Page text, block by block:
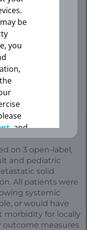
not
pre-
are
in nature.
be drawn.
on 3 open-label,
and pediatric
solid
All patients were
systemic
or would have
morbidity for locally
outcome measures
be
you
, and
Settings